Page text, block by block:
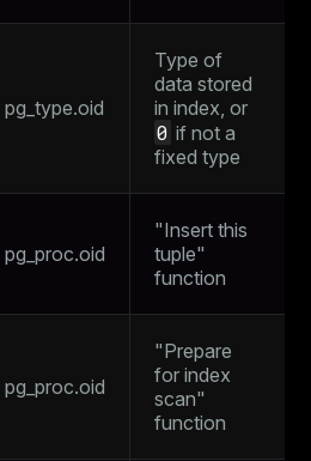
pg_type.oid
Type of
data stored
in index, or
0 if not a
fixed type
pg_proc.oid
"Insert this
tuple"
function
pg_proc.oid
"Prepare
for index
scan"
function